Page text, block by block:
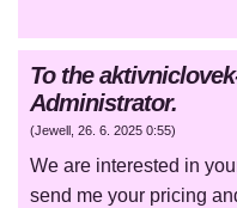
To the
Administrator.
(Jewell , 26. 6. 2025 0:55)
We are interested in
send me your pricing